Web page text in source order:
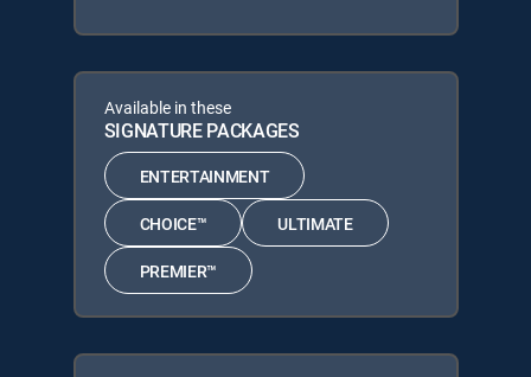
Available in these
SIGNATURE PACKAGES
ENTERTAINMENT
CHOICE™ ULTIMATE
PREMIER™